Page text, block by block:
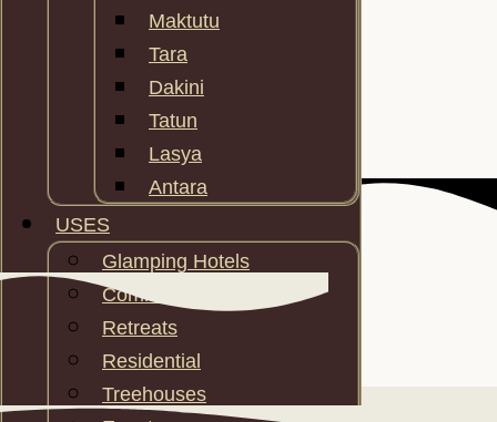
Maktutu
Tara
Dakini
Tatun
Lasya
Antara
USES
Glamping Hotels
Communities
Retreats
Residential
Treehouses
FEATURES